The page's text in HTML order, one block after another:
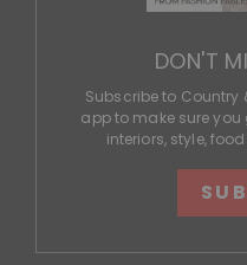
DON'T
Subscribe to Country
app to make sure you
interiors, style,